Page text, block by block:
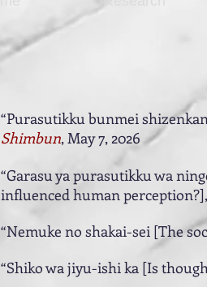
“Purasutikku bunmei
Shimbun, May 7, 2026
“Garasu ya purasutikku wa
influenced human
“Nemuke no shakai-sei [The
“Shiko wa jiyu-ishi ka [Is